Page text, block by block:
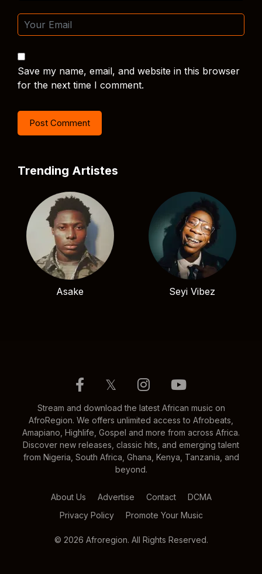
Save my name, email, and website in this browser
for the next time I comment.
Trending Artistes
Asake Seyi Vibez
𝕏
Stream and download the latest African music on
AfroRegion. We offers unlimited access to Afrobeats,
Amapiano, Highlife, Gospel and more from across Africa.
Discover new releases, classic hits, and emerging talent
from Nigeria, South Africa, Ghana, Kenya, Tanzania, and
beyond.
About Us Advertise Contact
DCMA
Privacy Policy
Promote Your Music
© 2026 Afroregion. All Rights Reserved.